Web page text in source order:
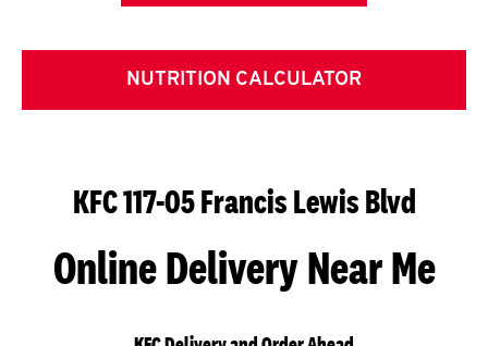
NUTRITION CALCULATOR
KFC 117-05 Francis Lewis Blvd
Online Delivery Near Me